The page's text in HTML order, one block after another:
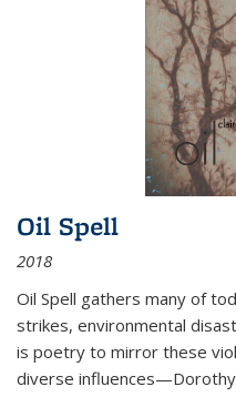
Oil Spell
2018
Oil Spell gathers many of
strikes, environmental
is poetry to mirror these
diverse